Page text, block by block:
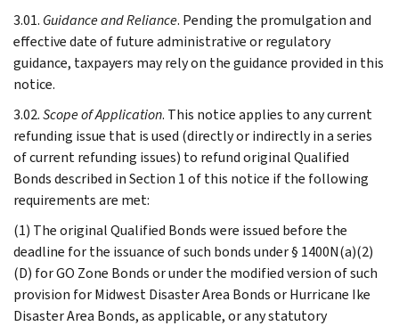
3.01. Guidance and Reliance. Pending the promulgation and
effective date of future administrative or regulatory
guidance, taxpayers may rely on the guidance provided in this
notice.
3.02.Scope of Application. This notice applies to any current
refunding issue that is used (directly or indirectly in a series
of current refunding issues) to refund original Qualified
Bonds described in Section 1 of this notice if the following
requirements are met:
(1) The original Qualified Bonds were issued before the
deadline for the issuance of such bonds under § 1400N(a)(2)
(D) for GO Zone Bonds or under the modified version of such
provision for Midwest Disaster Area Bonds or Hurricane Ike
Disaster Area Bonds, as applicable, or any statutory